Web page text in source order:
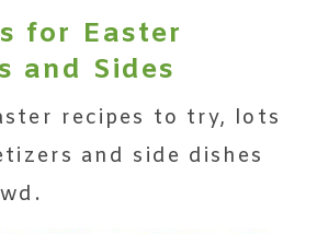
for Easter
and Sides
recipes to try, lots
and side dishes